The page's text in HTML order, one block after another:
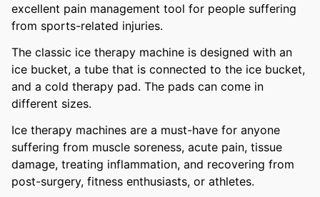
excellent pain management tool for people suffering
from sports-related injuries.
The classic ice therapy machine is designed with an
ice bucket, a tube that is connected to the ice bucket,
and a cold therapy pad. The pads can come in
different sizes.
Ice therapy machines are a must-have for anyone
suffering from muscle soreness, acute pain, tissue
damage, treating inflammation, and recovering from
post-surgery, fitness enthusiasts, or athletes.